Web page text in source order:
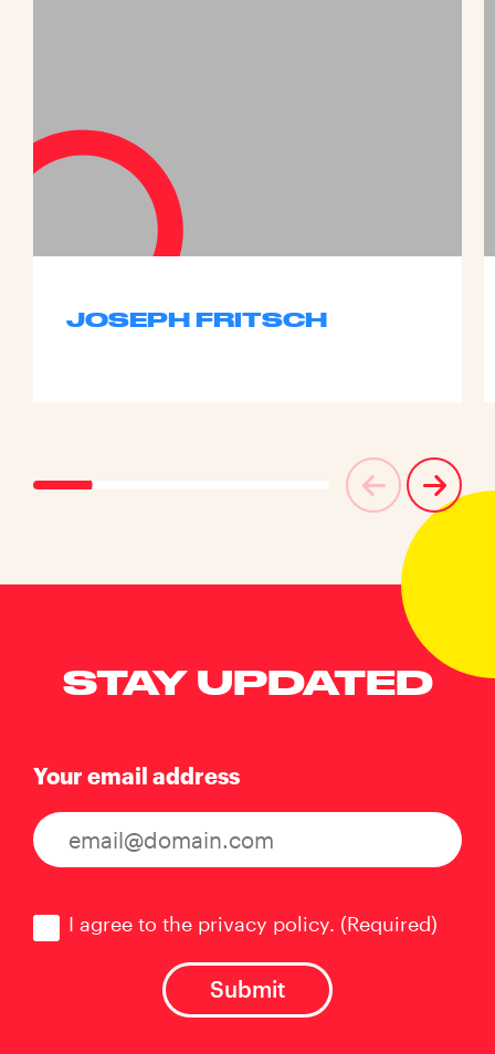
JOSEPH FRITSCH
STAY UPDATED
Your email address
I agree to the privacy policy. (Required)